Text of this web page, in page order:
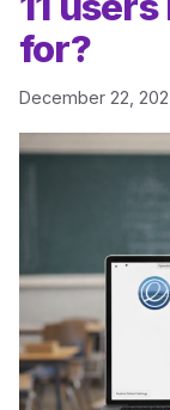
for?
December 22,